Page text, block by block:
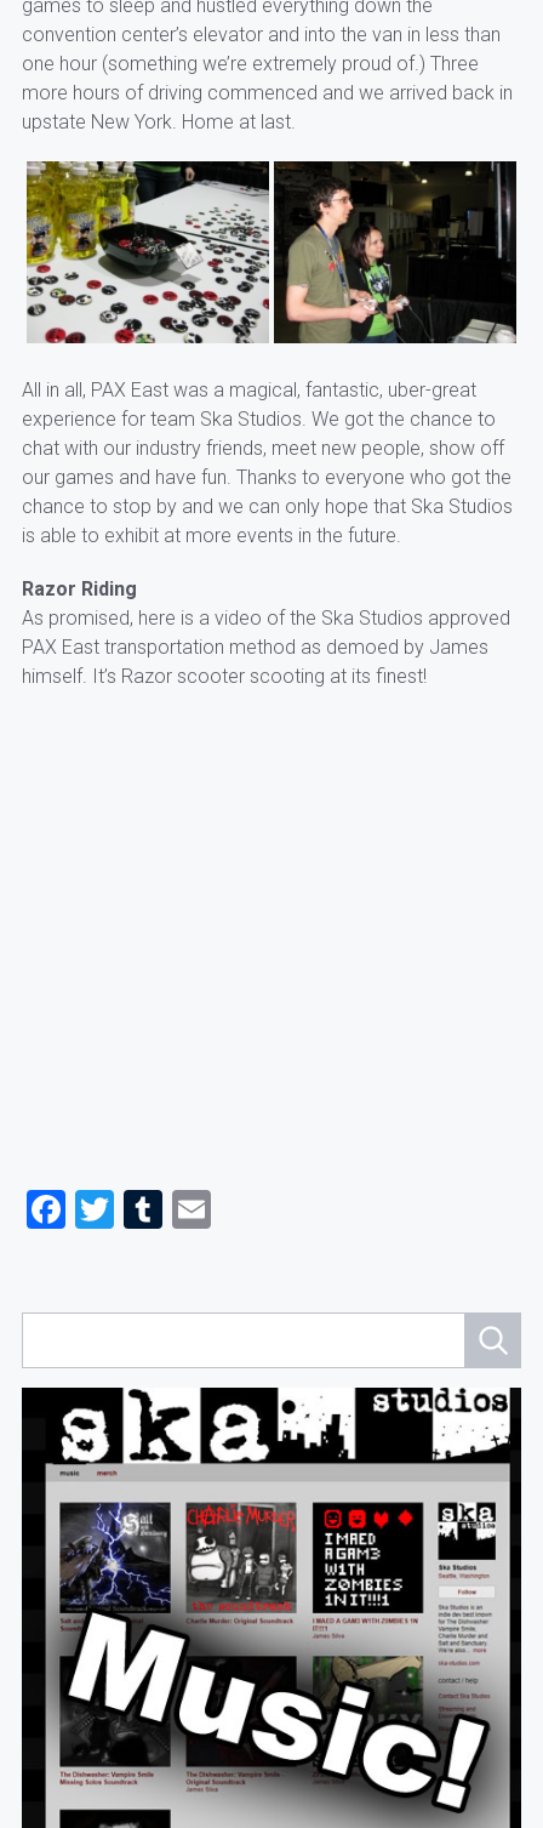
games to sleep and hustled everything down the
convention center’s elevator and into the van in less than
one hour (something we’re extremely proud of.) Three
more hours of driving commenced and we arrived back in
upstate New York. Home at last.
All in all, PAX East was a magical, fantastic, uber-great
experience for team Ska Studios. We got the chance to
chat with our industry friends, meet new people, show off
our games and have fun. Thanks to everyone who got the
chance to stop by and we can only hope that Ska Studios
is able to exhibit at more events in the future.
Razor Riding
As promised, here is a video of the Ska Studios approved
PAX East transportation method as demoed by James
himself. It’s Razor scooter scooting at its finest!
Facebook
TwitterTumblr
Email